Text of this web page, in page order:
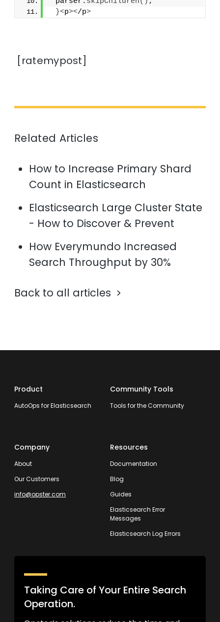
}<p></p>
[ratemypost]
Related Articles
How to Increase Primary Shard
Count in Elasticsearch
Elasticsearch Large Cluster State
- How to Discover & Prevent
How Everymundo Increased
Search Throughput by 30%
Back to all articles
Product
AutoOps for Elasticsearch
Community Tools
Tools for the Community
Company
About
Our Customers
info@opster.com
Resources
Documentation
Blog
Guides
Elasticsearch Error
Messages
Elasticsearch Log Errors
Taking Care of Your Entire Search
Operation.